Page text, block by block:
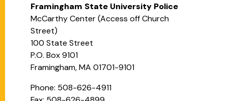
Framingham State University Police
McCarthy Center (Access off Church
Street)
100 State Street
P.O. Box 9101
Framingham, MA 01701-9101
Phone: 508-626-4911